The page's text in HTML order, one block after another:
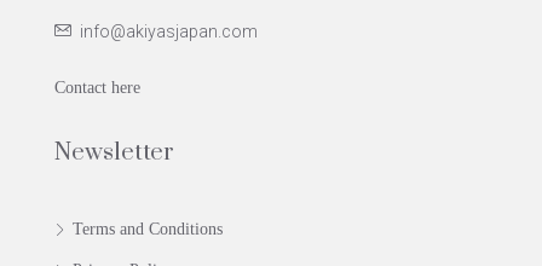
info@akiyasjapan.com
Contact here
Newsletter
Terms and Conditions